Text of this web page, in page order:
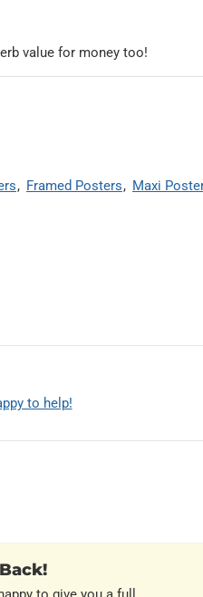
value for money too!
Framed Posters Maxi
to help!